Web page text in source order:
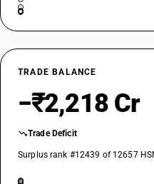
TRADE BALANCE
−₹2,218 Cr
Trade Deficit
Surplus rank #12439 of 12657